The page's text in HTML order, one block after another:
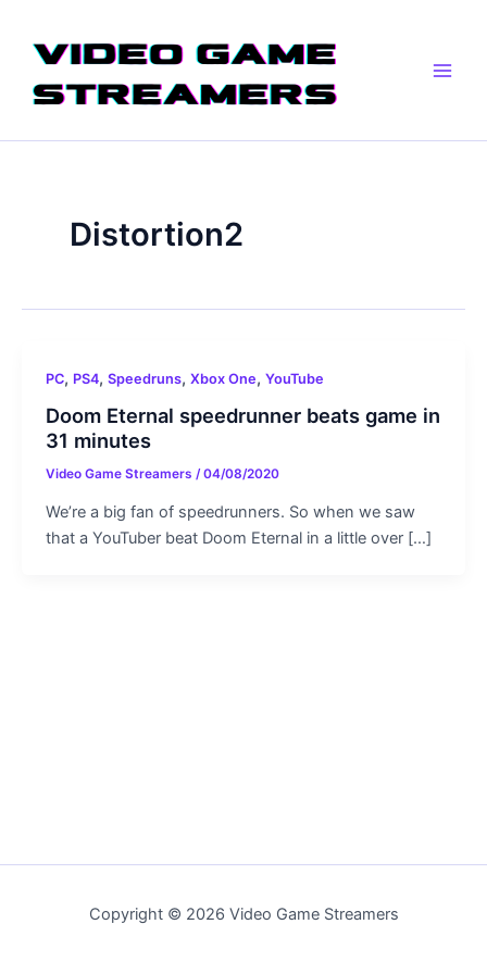
content
Distortion2
PC, PS4, Speedruns, Xbox One, YouTube
Doom Eternal speedrunner beats game in
31 minutes
Video Game Streamers /04/08/2020
We’re a big fan of speedrunners. So when we saw
that a YouTuber beat Doom Eternal in a little over […]
Copyright © 2026 Video Game Streamers